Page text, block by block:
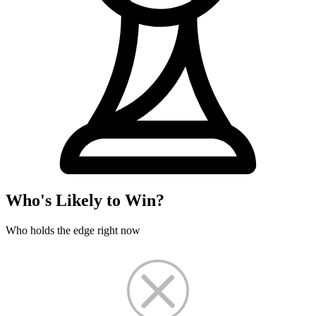
Who's Likely to Win?
Who holds the edge right now